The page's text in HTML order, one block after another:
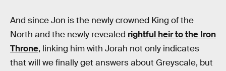
And since Jon is the newly crowned King of the
North and the newly revealed rightful heir to the Iron
Throne, linking him with Jorah not only indicates
that will we finally get answers about Greyscale, but